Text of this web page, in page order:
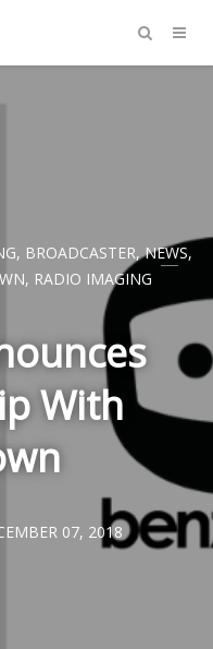
, BROADCASTER,NEWS,
, RADIO IMAGING
With
07, 2018